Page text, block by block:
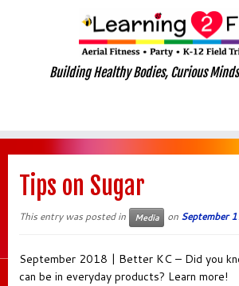
content
Building Healthy Bodies, Curious
Tips on Sugar
This entry was posted in Media on September
September 2018 | Better KC – Did you
can be in everyday products? Learn more!